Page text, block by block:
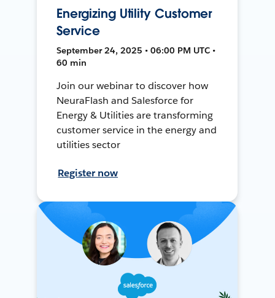
Energizing Utility Customer
Service
September 24, 2025 • 06:00 PM UTC •
60 min
Join our webinar to discover how
NeuraFlash and Salesforce for
Energy & Utilities are transforming
customer service in the energy and
utilities sector
Register now